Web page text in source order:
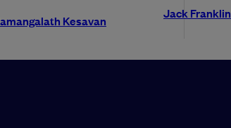
Kesavan
Jack Franklin